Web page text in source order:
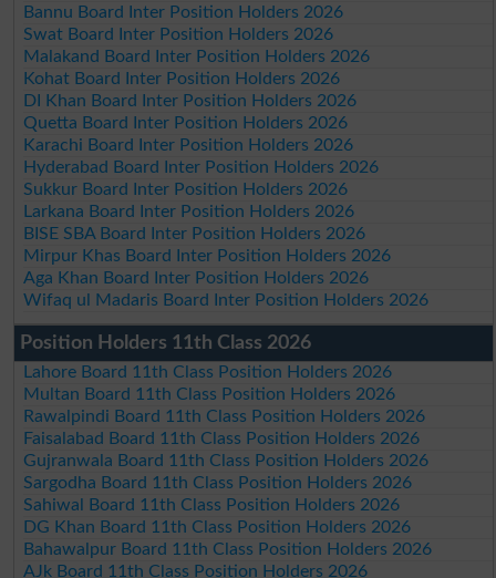
Bannu Board Inter Position Holders 2026
Swat Board Inter Position Holders 2026
Malakand Board Inter Position Holders 2026
Kohat Board Inter Position Holders 2026
DI Khan Board Inter Position Holders 2026
Quetta Board Inter Position Holders 2026
Karachi Board Inter Position Holders 2026
Hyderabad Board Inter Position Holders 2026
Sukkur Board Inter Position Holders 2026
Larkana Board Inter Position Holders 2026
BISE SBA Board Inter Position Holders 2026
Mirpur Khas Board Inter Position Holders 2026
Aga Khan Board Inter Position Holders 2026
Wifaq ul Madaris Board Inter Position Holders 2026
Position Holders 11th Class 2026
Lahore Board 11th Class Position Holders 2026
Multan Board 11th Class Position Holders 2026
Rawalpindi Board 11th Class Position Holders 2026
Faisalabad Board 11th Class Position Holders 2026
Gujranwala Board 11th Class Position Holders 2026
Sargodha Board 11th Class Position Holders 2026
Sahiwal Board 11th Class Position Holders 2026
DG Khan Board 11th Class Position Holders 2026
Bahawalpur Board 11th Class Position Holders 2026
AJk Board 11th Class Position Holders 2026